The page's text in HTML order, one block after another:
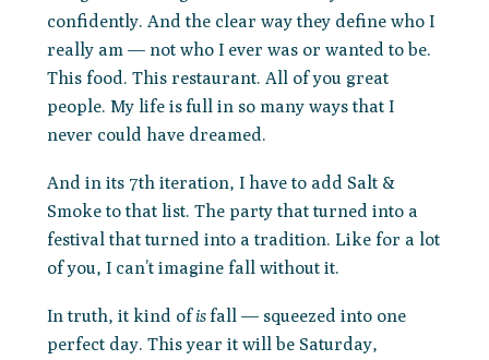
confidently. And the clear way they define who I
really am — not who I ever was or wanted to be.
This food. This restaurant. All of you great
people. My life is full in so many ways that I
never could have dreamed.
And in its 7th iteration, I have to add Salt &
Smoke to that list. The party that turned into a
festival that turned into a tradition. Like for a lot
of you, I can’t imagine fall without it.
In truth, it kind ofis fall — squeezed into one
perfect day. This year it will be Saturday,